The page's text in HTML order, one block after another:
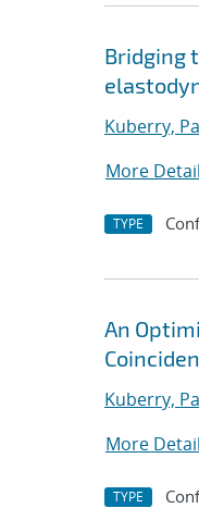
Bridging
Kuberry,
More
TYPE
An
Kuberry,
More
TYPE